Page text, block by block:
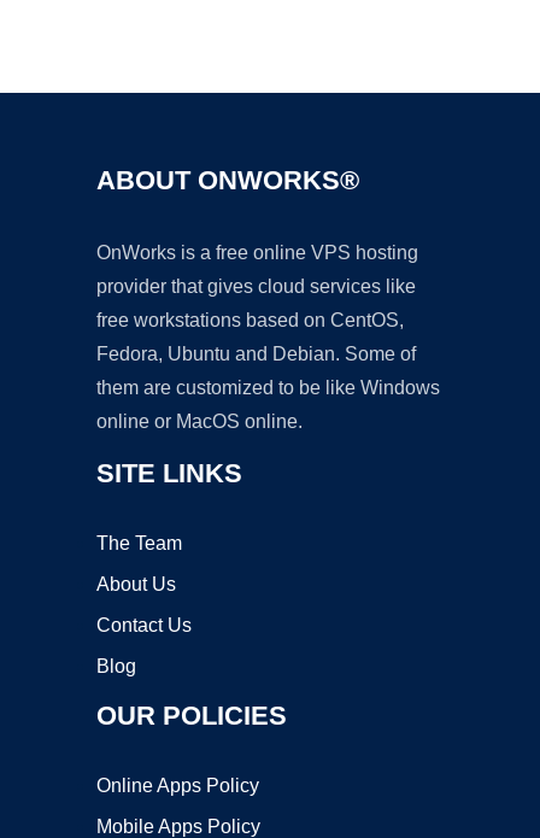
ABOUT ONWORKS®
OnWorks is a free online VPS hosting
provider that gives cloud services like
free workstations based on CentOS,
Fedora, Ubuntu and Debian. Some of
them are customized to be like Windows
online or MacOS online.
SITE LINKS
The Team
About Us
Contact Us
Blog
OUR POLICIES
Online Apps Policy
Mobile Apps Policy